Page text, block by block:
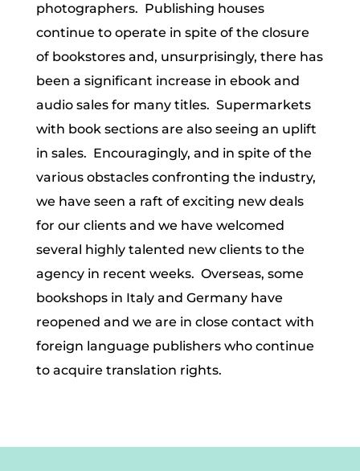
photographers. Publishing houses
continue to operate in spite of the closure
of bookstores and, unsurprisingly, there has
been a significant increase in ebook and
audio sales for many titles. Supermarkets
with book sections are also seeing an uplift
in sales. Encouragingly, and in spite of the
various obstacles confronting the industry,
we have seen a raft of exciting new deals
for our clients and we have welcomed
several highly talented new clients to the
agency in recent weeks. Overseas, some
bookshops in Italy and Germany have
reopened and we are in close contact with
foreign language publishers who continue
to acquire translation rights.